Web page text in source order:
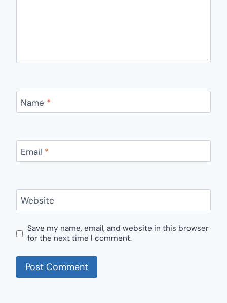
Name *
Email *
Website
Save my name, email, and website in this browser
for the next time I comment.